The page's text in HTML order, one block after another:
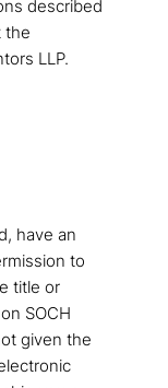
described
the
LLP.
have an
to
title or
SOCH
given the